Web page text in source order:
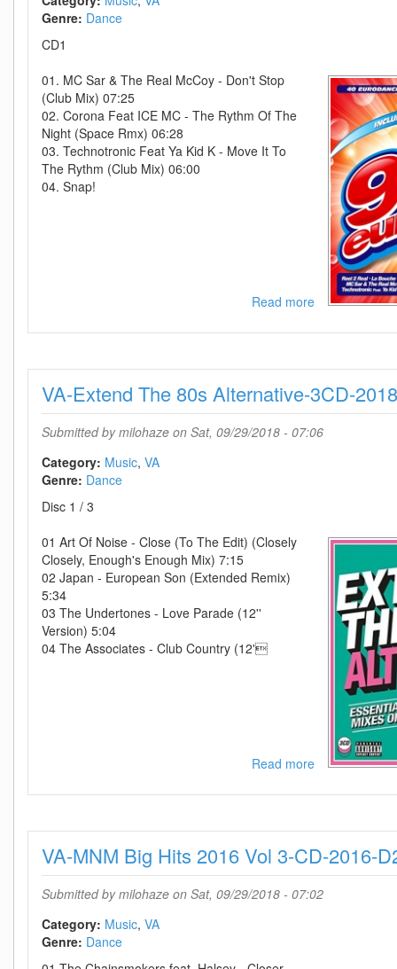
Genre: Dance
CD1
01. MC Sar & The Real McCoy - Don't Stop
(Club Mix) 07:25
02. Corona Feat ICE MC - The Rythm Of The
Night (Space Rmx) 06:28
03. Technotronic Feat Ya Kid K - Move It To
The Rythm (Club Mix) 06:00
04. Snap!
Read moreabout
-
Eurodance
Volume
3CD-
VA-Extend The 80s Alternative-3CD-
Submitted bymilohaze on Sat, 09/29/2018 - 07:06
Category: Music VA
Genre: Dance
Disc 1 / 3
01 Art Of Noise - Close (To The Edit) (Closely
Closely, Enough's Enough Mix) 7:15
02 Japan - European Son (Extended Remix)
5:34
03 The Undertones - Love Parade (12''
Version) 5:04
04 The Associates - Club Country (12'
Read moreabout
Extend
80s
Alternative-
2018-
VA-MNM Big Hits 2016 Vol 3-CD-2016-
Submitted bymilohaze on Sat, 09/29/2018 - 07:02
Category: Music VA
Genre: Dance